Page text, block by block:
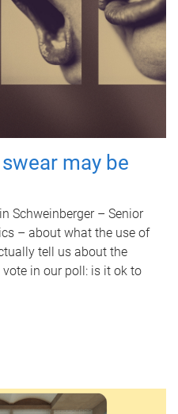
may be
Schweinberger – Senior
– about what the use of
tell us about the
in our poll: is it ok to